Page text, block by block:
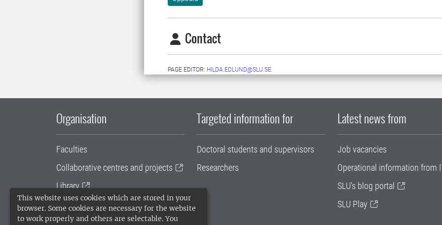
This website uses cookies which are stored in your
browser. Some cookies are necessary for the website
to work properly and others are selectable. You
Contact
PAGE EDITOR: HILDA.EDLUND@SLU.SE
Organisation
Faculties
Collaborative centres and projects
Library
University administration
SLU Holding
Targeted information for
Doctoral students and supervisors
Researchers
Latest news from
Job vacancies
Operational information from
SLU's blog portal
SLU Play